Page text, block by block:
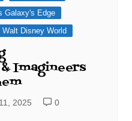
Galaxy's Edge
Walt Disney World
Imagineers
2025 0